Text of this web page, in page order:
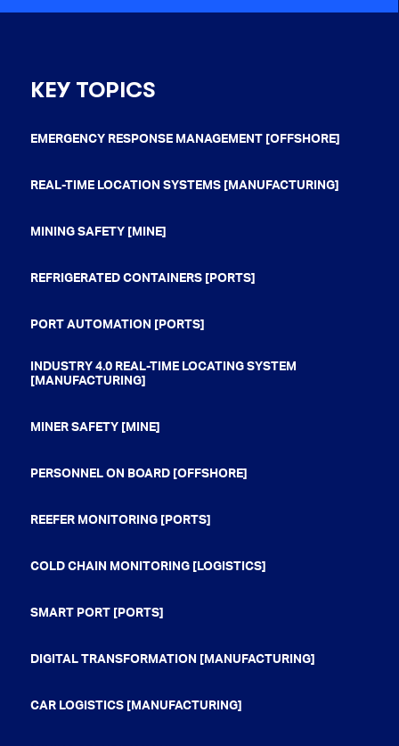
KEY TOPICS
EMERGENCY RESPONSE MANAGEMENT [OFFSHORE]
REAL-TIME LOCATION SYSTEMS [MANUFACTURING]
MINING SAFETY [MINE]
REFRIGERATED CONTAINERS [PORTS]
PORT AUTOMATION [PORTS]
INDUSTRY 4.0 REAL-TIME LOCATING SYSTEM
[MANUFACTURING]
MINER SAFETY [MINE]
PERSONNEL ON BOARD [OFFSHORE]
REEFER MONITORING [PORTS]
COLD CHAIN MONITORING [LOGISTICS]
SMART PORT [PORTS]
DIGITAL TRANSFORMATION [MANUFACTURING]
CAR LOGISTICS [MANUFACTURING]